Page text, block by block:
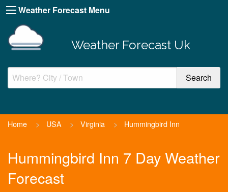
Weather Forecast Menu
Weather Forecast Uk
Home > USA > Virginia > Hummingbird Inn
Hummingbird Inn 7 Day Weather
Forecast